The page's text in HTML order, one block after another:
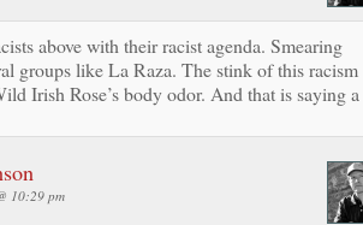
above with their racist agenda. Smearing
groups like La Raza. The stink of this racism
Irish Rose’s body odor. And that is saying a
10:29 pm